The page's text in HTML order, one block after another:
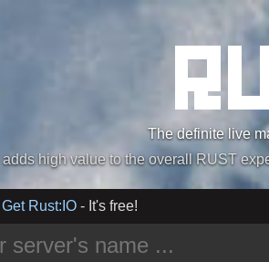
The definite live
„Easiest,
Get Rust:IO - It's free!